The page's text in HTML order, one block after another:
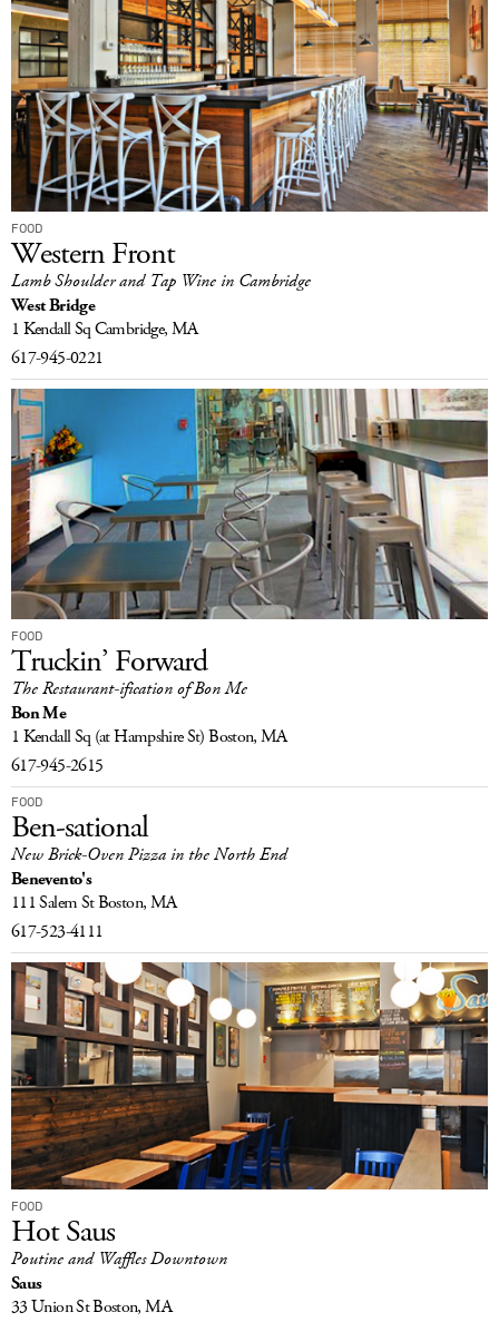
FOOD
Western Front
Lamb Shoulder and Tap Wine in Cambridge
West Bridge
1 Kendall SqCambridge, MA
617-945-0221
FOOD
Truckin’ Forward
The Restaurant-ification of Bon Me
Bon Me
1 Kendall Sq (at Hampshire St) Boston, MA
617-945-2615
FOOD
Ben-sational
New Brick-Oven Pizza in the North End
Benevento's
111 Salem StBoston, MA
617-523-4111
FOOD
Hot Saus
Poutine and Waffles Downtown
Saus
33 Union StBoston, MA